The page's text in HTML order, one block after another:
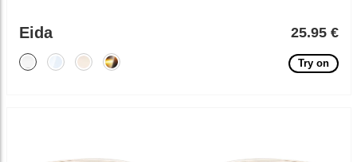
Eida 25.95 €
Try on